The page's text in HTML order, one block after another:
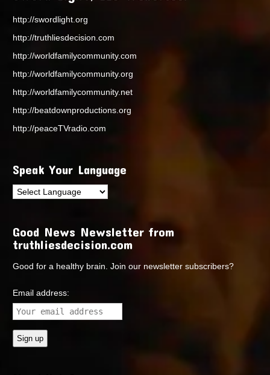
http://swordlight.org
http://truthliesdecision.com
http://worldfamilycommunity.com
http://worldfamilycommunity.org
http://worldfamilycommunity.net
http://beatdownproductions.org
http://peaceTVradio.com
Speak Your Language
Good News Newsletter from
truthliesdecision.com
Good for a healthy brain. Join our newsletter subscribers?
Email address: